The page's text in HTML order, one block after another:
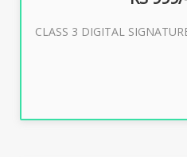
CLASS 3 DIGITAL
Buy